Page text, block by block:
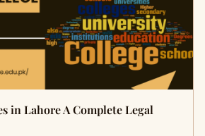
in Lahore A Complete Legal